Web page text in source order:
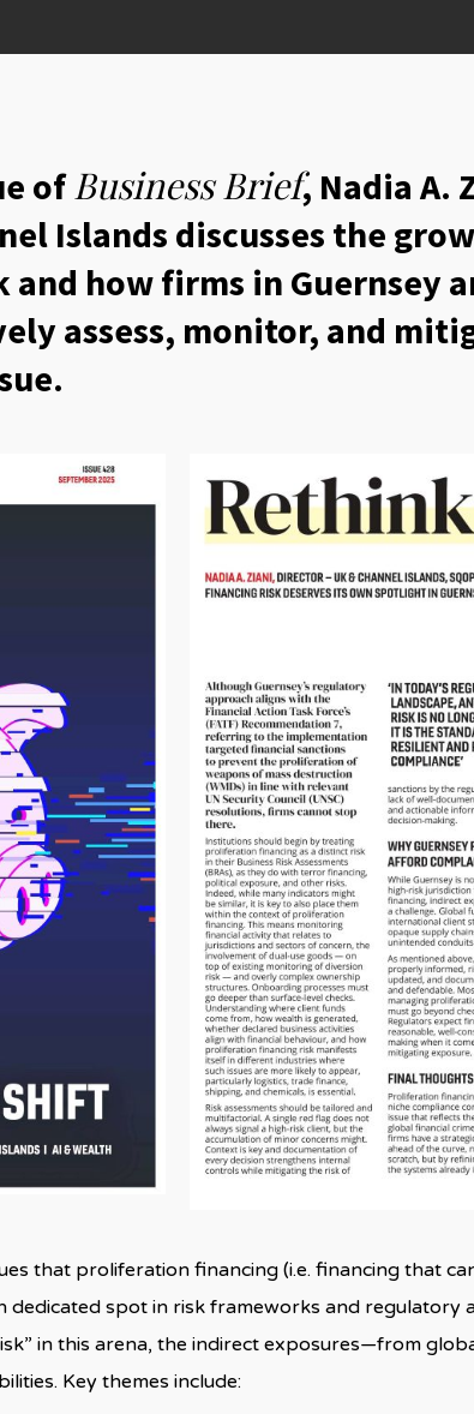
ofBusiness Brief, Nadia A.
Islands discusses the
how firms in Guernsey
assess, monitor, and
that proliferation financing (i.e. financing that
spot in risk frameworks and regulatory
in this arena, the indirect exposures—from
Key themes include: